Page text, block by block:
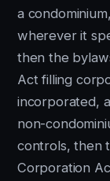
a
wherever it
then the
Act filling
incorporated,
non-
controls, then
Corporation